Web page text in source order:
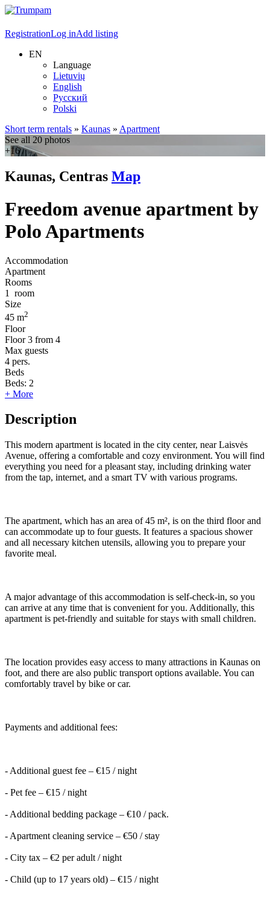
RegistrationLog inAdd listing
EN
Language
Lietuvių
English
Русский
Polski
Short term rentals » Kaunas » Apartment
See all 20 photos
+16
Kaunas, Centras Map
Freedom avenue apartment by
Polo Apartments
Accommodation
Apartment
Rooms
1
room
Size
45 m2
Floor
Floor3 from 4
Max guests
4 pers.
Beds
Beds: 2
+ More
Description
This modern apartment is located in the city center, near Laisvės
Avenue, offering a comfortable and cozy environment. You will find
everything you need for a pleasant stay, including drinking water
from the tap, internet, and a smart TV with various programs.
The apartment, which has an area of 45 m², is on the third floor and
can accommodate up to four guests. It features a spacious shower
and all necessary kitchen utensils, allowing you to prepare your
favorite meal.
A major advantage of this accommodation is self-check-in, so you
can arrive at any time that is convenient for you. Additionally, this
apartment is pet-friendly and suitable for stays with small children.
The location provides easy access to many attractions in Kaunas on
foot, and there are also public transport options available. You can
comfortably travel by bike or car.
Payments and additional fees:
- Additional guest fee – €15 / night
- Pet fee – €15 / night
- Additional bedding package – €10 / pack.
- Apartment cleaning service – €50 / stay
- City tax – €2 per adult / night
- Child (up to 17 years old) – €15 / night